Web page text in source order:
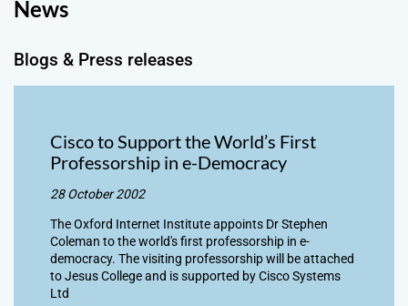
News
Blogs & Press releases
Cisco to Support the World’s First
Professorship in e-Democracy
28 October 2002
The Oxford Internet Institute appoints Dr Stephen
Coleman to the world's first professorship in e-
democracy. The visiting professorship will be attached
to Jesus College and is supported by Cisco Systems
Ltd